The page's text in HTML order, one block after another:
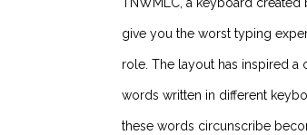
give you the worst typing
role. The layout has inspired
words written in different
these words circunscribe